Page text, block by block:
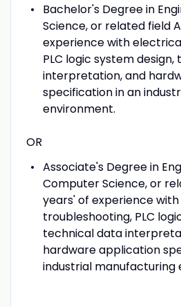
Bachelor's Degree in
Science, or related field
experience with
PLC logic system
interpretation, and
specification in an
environment.
OR
Associate's Degree in
Computer Science, or
years' of experience
troubleshooting, PLC
technical data
hardware application
industrial manufacturing